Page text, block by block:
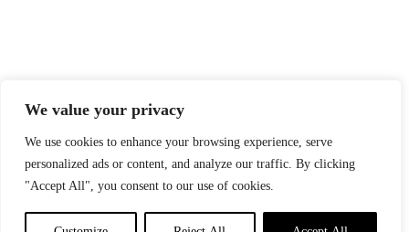
We value your privacy
We use cookies to enhance your browsing experience, serve
personalized ads or content, and analyze our traffic. By clicking
"Accept All", you consent to our use of cookies.